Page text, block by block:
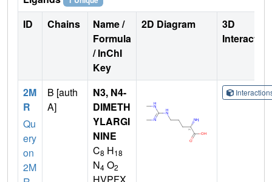
ID Chains
Name /
Formula
/ InChI
Key
2D Diagram
3D
2M
R
Qu
ery
on
2M
B [auth
A]
N3, N4-
DIMETH
YLARGI
NINE
C8 H18
N4 O2